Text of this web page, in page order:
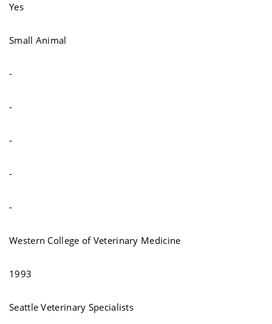
Yes
Small Animal
-
-
-
-
-
Western College of Veterinary Medicine
1993
Seattle Veterinary Specialists